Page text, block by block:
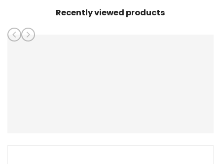
Recently viewed products